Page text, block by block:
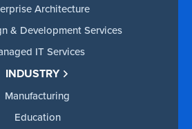
Architecture
& Development Services
IT Services
INDUSTRY
Manufacturing
Education